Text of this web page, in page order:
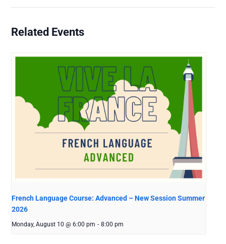
Related Events
French Language Course: Advanced – New Session Summer
2026
Monday, August 10 @ 6:00 pm - 8:00 pm